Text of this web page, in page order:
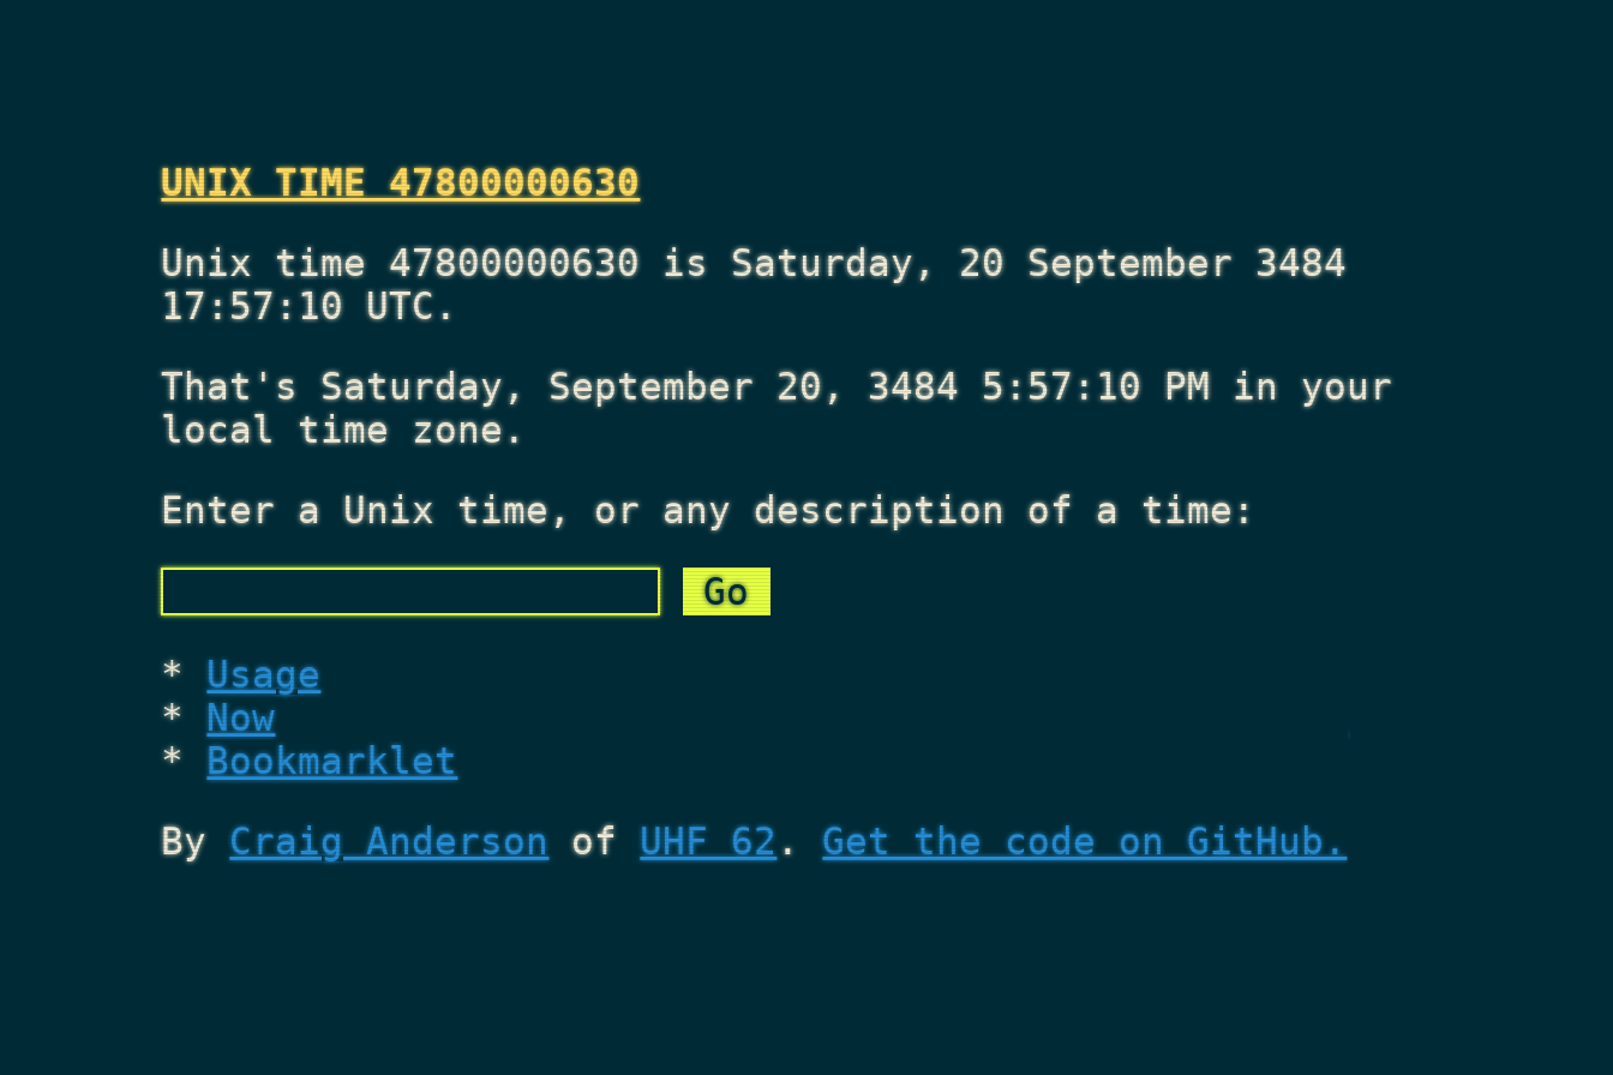
UNIX TIME 47800000630
Unix time 47800000630 is Saturday, 20 September 3484
17:57:10 UTC.
That'sSaturday, September 20, 3484 5:57:10 PM in your
local time zone.
Enter a Unix time, or any description of a time:
Usage
Now
Bookmarklet
ByCraig Anderson of UHF 62.Get the code on GitHub.